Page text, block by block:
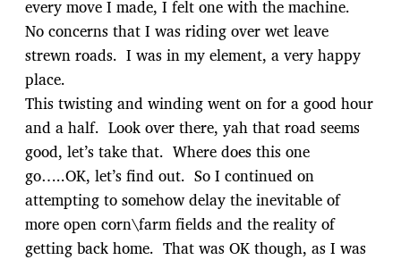
every move I made, I felt one with the machine.
No concerns that I was riding over wet leave
strewn roads. I was in my element, a very happy
place.
This twisting and winding went on for a good hour
and a half. Look over there, yah that road seems
good, let’s take that. Where does this one
go…..OK, let’s find out. So I continued on
attempting to somehow delay the inevitable of
more open corn\farm fields and the reality of
getting back home. That was OK though, as I was